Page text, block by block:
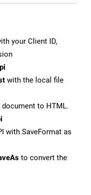
your Client ID,
with the local file
to HTML.
with SaveFormat as
to convert the